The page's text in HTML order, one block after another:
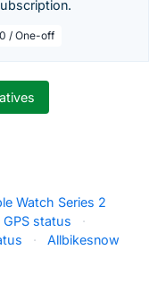
/ One-off
Watch Series 2
GPS status
·
·
Allbikesnow